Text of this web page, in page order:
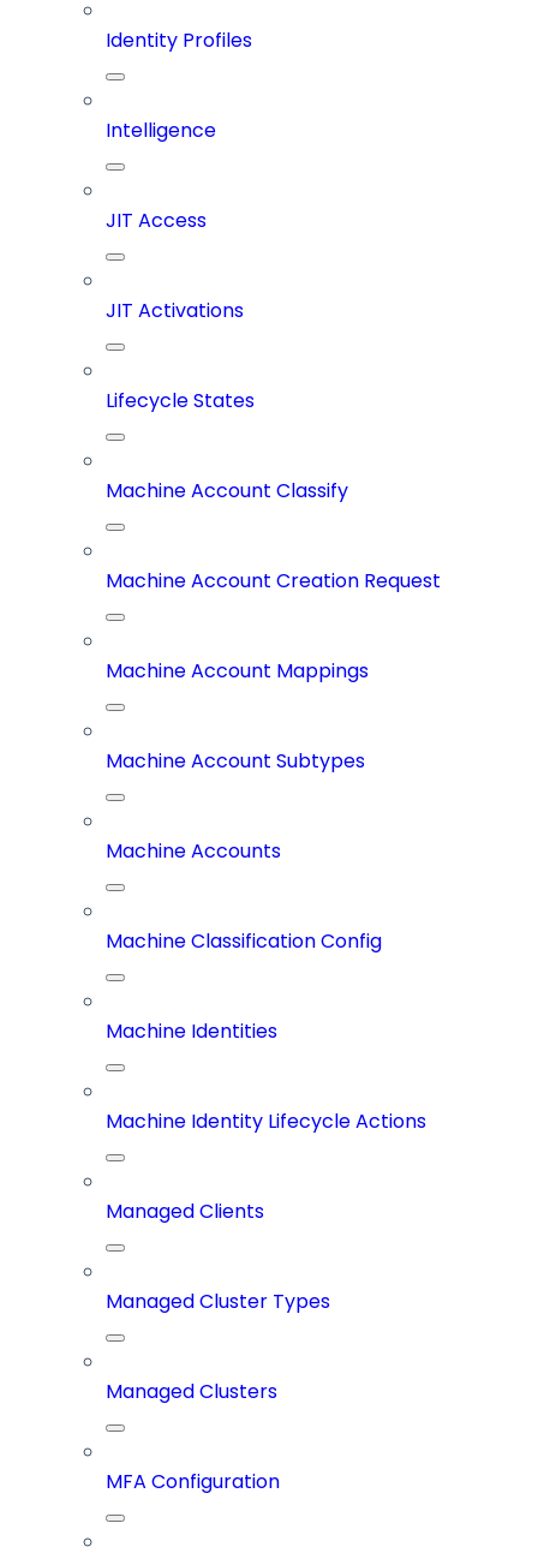
Identity Profiles
Intelligence
JIT Access
JIT Activations
Lifecycle States
Machine Account Classify
Machine Account Creation Request
Machine Account Mappings
Machine Account Subtypes
Machine Accounts
Machine Classification Config
Machine Identities
Machine Identity Lifecycle Actions
Managed Clients
Managed Cluster Types
Managed Clusters
MFA Configuration